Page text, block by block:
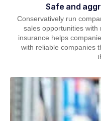
Safe and
Conservatively run
sales opportunities with
insurance helps
with reliable companies